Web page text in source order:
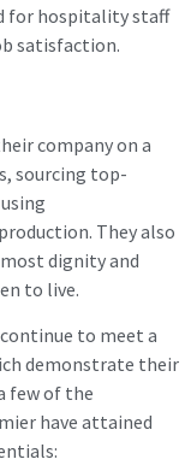
for hospitality staff
satisfaction.
company on a
sourcing top-
They also
dignity and
to live.
to meet a
demonstrate their
few of the
have attained